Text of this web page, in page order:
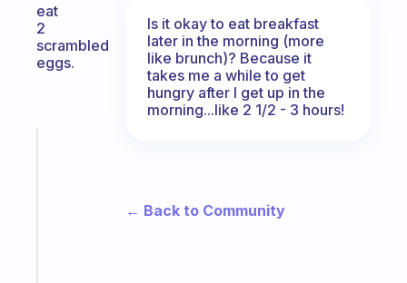
eat
2
scrambled
eggs.
Is it okay to eat breakfast
later in the morning (more
like brunch)? Because it
takes me a while to get
hungry after I get up in the
morning...like 2 1/2 - 3 hours!
← Back to Community